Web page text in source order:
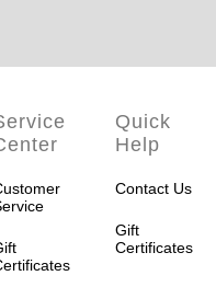
Quick
Help
Contact Us
Gift
Certificates